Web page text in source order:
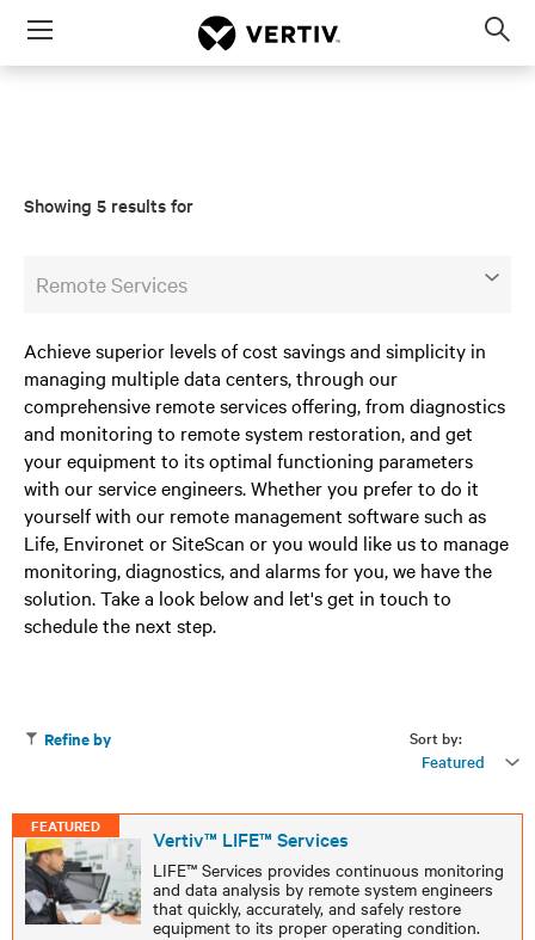
Menu
Showing 5 results for
Remote Services
Achieve superior levels of cost savings and simplicity in
managing multiple data centers, through our
comprehensive remote services offering, from diagnostics
and monitoring to remote system restoration, and get
your equipment to its optimal functioning parameters
with our service engineers. Whether you prefer to do it
yourself with our remote management software such as
Life, Environet or SiteScan or you would like us to manage
monitoring, diagnostics, and alarms for you, we have the
solution. Take a look below and let's get in touch to
schedule the next step.
Sort by:
Featured
Refine by
FEATURED Vertiv™ LIFE™ Services
LIFE™ Services provides continuous monitoring
and data analysis by remote system engineers
that quickly, accurately, and safely restore
equipment to its proper operating condition.